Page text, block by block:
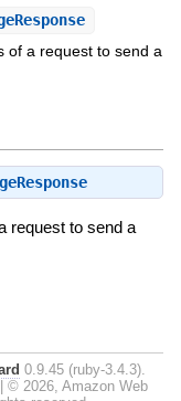
of a request to send a
request to send a
0.9.45 (ruby-3.4.3).
© 2026, Amazon Web